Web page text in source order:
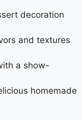
decoration
and textures
a show-
homemade